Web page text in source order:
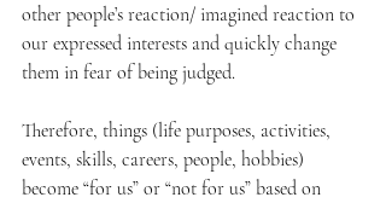
other people’s reaction/ imagined reaction to
our expressed interests and quickly change
them in fear of being judged.
Therefore, things (life purposes, activities,
events, skills, careers, people, hobbies)
become “for us” or “not for us” based on